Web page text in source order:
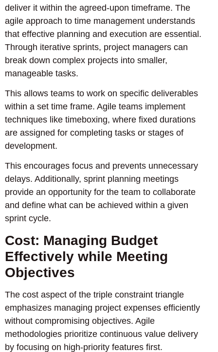
deliver it within the agreed-upon timeframe. The
agile approach to time management understands
that effective planning and execution are essential.
Through iterative sprints, project managers can
break down complex projects into smaller,
manageable tasks.
This allows teams to work on specific deliverables
within a set time frame. Agile teams implement
techniques like timeboxing, where fixed durations
are assigned for completing tasks or stages of
development.
This encourages focus and prevents unnecessary
delays. Additionally, sprint planning meetings
provide an opportunity for the team to collaborate
and define what can be achieved within a given
sprint cycle.
Cost: Managing Budget
Effectively while Meeting
Objectives
The cost aspect of the triple constraint triangle
emphasizes managing project expenses efficiently
without compromising objectives. Agile
methodologies prioritize continuous value delivery
by focusing on high-priority features first.